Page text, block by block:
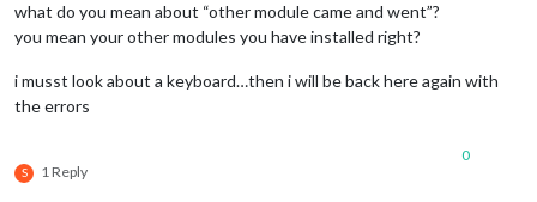
what do you mean about “other module came and went”?
you mean your other modules you have installed right?
i musst look about a keyboard…then i will be back here again with
the errors
S 1 Reply
0